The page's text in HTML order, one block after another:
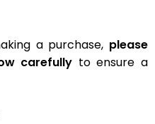
a purchase, please
carefully to ensure a